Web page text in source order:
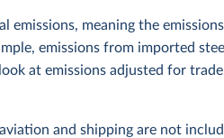
emissions, meaning the
emissions from imported
at emissions adjusted for
and shipping are not